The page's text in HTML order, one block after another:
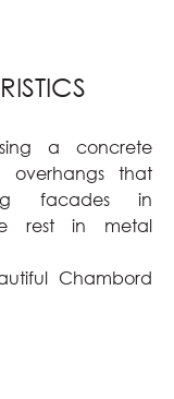
a concrete
overhangs that
facades in
rest in metal
Chambord